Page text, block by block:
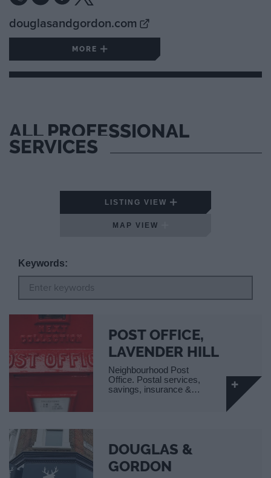
douglasandgordon.com
MORE
ALL PROFESSIONAL
SERVICES
LISTING VIEW
MAP VIEW
Keywords:
POST OFFICE,
LAVENDER HILL
Neighbourhood Post
Office. Postal services,
savings, insurance &…
DOUGLAS &
GORDON